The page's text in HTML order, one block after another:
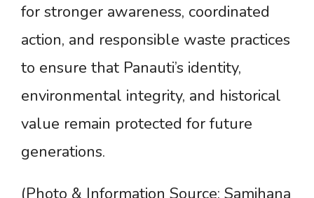
for stronger awareness, coordinated
action, and responsible waste practices
to ensure that Panauti’s identity,
environmental integrity, and historical
value remain protected for future
generations.
(Photo & Information Source: Samjhana